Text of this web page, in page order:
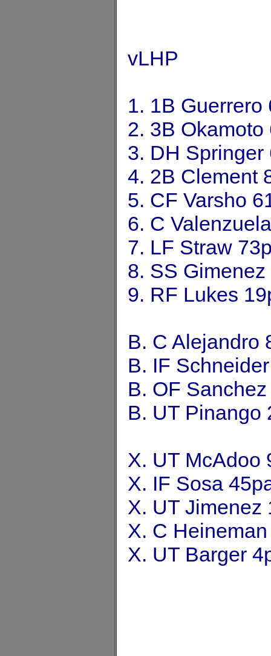
vLHP
1. 1B
2. 3B
3. DH
4. 2B Clement
5. CF Varsho
6. C
7. LF Straw
8. SS
9. RF Lukes
B. C Alejandro
B. IF
B. OF
B. UT Pinango
X. UT McAdoo
X. IF Sosa
X. UT Jimenez
X. C
X. UT Barger